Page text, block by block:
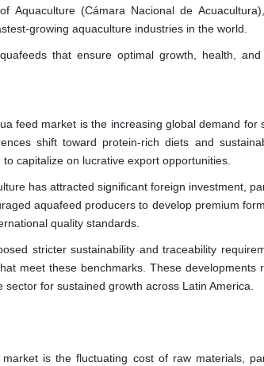
Aquaculture (Cámara Nacional de
growing aquaculture industries in the world.
that ensure optimal growth, health, and
feed market is the increasing global demand for
shift toward protein-rich diets and
capitalize on lucrative export opportunities.
has attracted significant foreign investment,
aquafeed producers to develop premium
quality standards.
stricter sustainability and traceability
meet these benchmarks. These developments
for sustained growth across Latin America.
is the fluctuating cost of raw materials,